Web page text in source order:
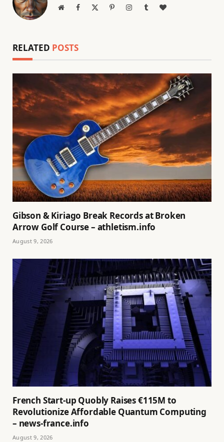
WebsiteFacebook PinterestInstagramTumblrBlogLovin
RELATED POSTS
Gibson & Kiriago Break Records at Broken
Arrow Golf Course – athletism.info
August 9, 2026
French Start-up Quobly Raises €115M to
Revolutionize Affordable Quantum Computing
– news-france.info
August 9, 2026